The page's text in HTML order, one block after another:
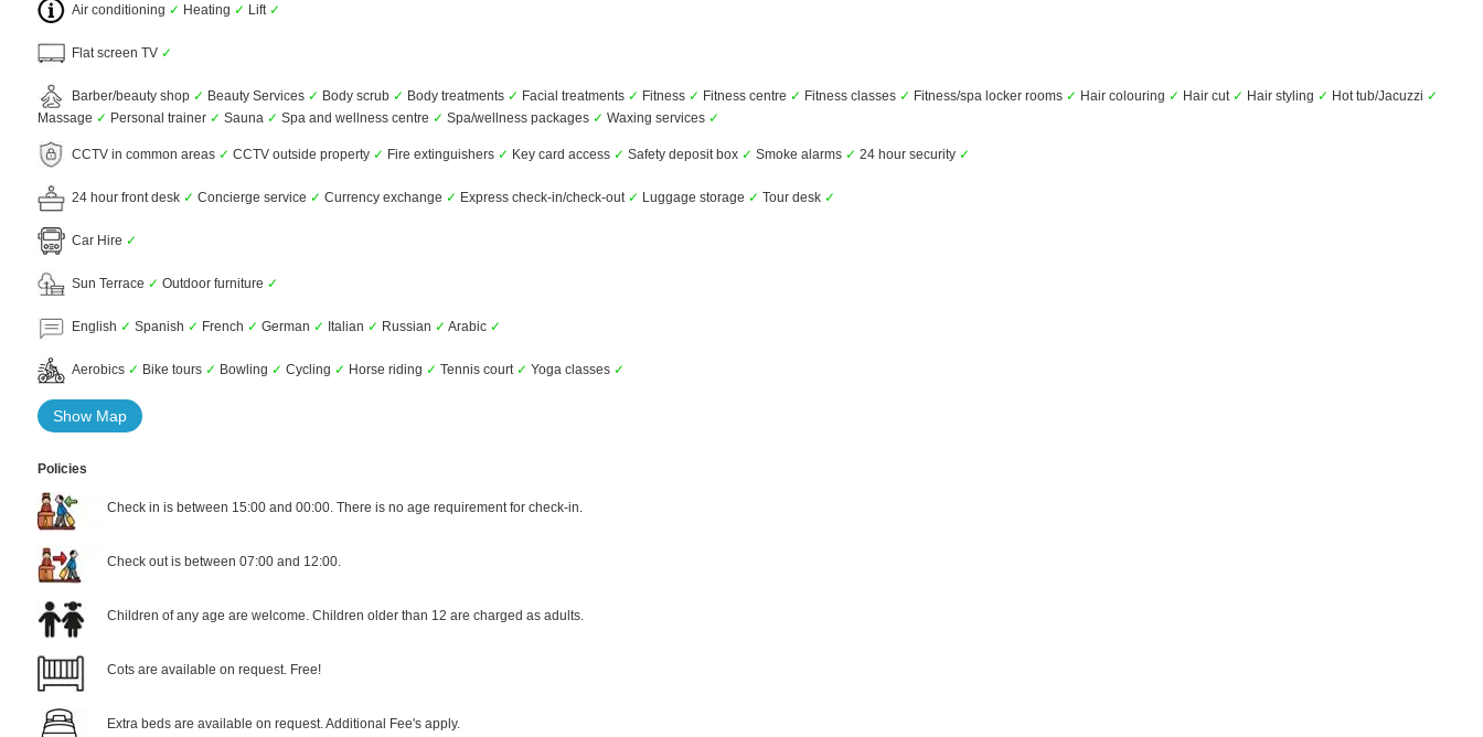
Air conditioning ✓ Heating ✓ Lift ✓
Flat screen TV ✓
Barber/beauty shop ✓ Beauty Services ✓ Body scrub ✓ Body treatments ✓ Facial treatments ✓ Fitness ✓ Fitness centre ✓ Fitness classes ✓ Fitness/spa locker rooms ✓ Hair colouring ✓ Hair cut ✓ Hair styling ✓ Hot tub/Jacuzzi ✓
Massage ✓ Personal trainer ✓ Sauna ✓ Spa and wellness centre ✓ Spa/wellness packages ✓ Waxing services ✓
CCTV in common areas ✓ CCTV outside property ✓ Fire extinguishers ✓ Key card access ✓ Safety deposit box ✓ Smoke alarms ✓ 24 hour security ✓
24 hour front desk ✓ Concierge service ✓ Currency exchange ✓ Express check-in/check-out ✓ Luggage storage ✓ Tour desk ✓
Car Hire ✓
Sun Terrace ✓ Outdoor furniture ✓
English ✓ Spanish ✓ French ✓ German ✓ Italian ✓ Russian ✓ Arabic ✓
Aerobics ✓ Bike tours ✓ Bowling ✓ Cycling ✓ Horse riding ✓ Tennis court ✓ Yoga classes ✓
Show Map
Policies
Check in is between 15:00 and 00:00. There is no age requirement for check-in.
Check out is between 07:00 and 12:00.
Children of any age are welcome. Children older than 12 are charged as adults.
Cots are available on request. Free!
Extra beds are available on request. Additional Fee's apply.